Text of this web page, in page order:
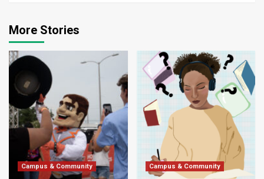
More Stories
Campus & Community Campus & Community